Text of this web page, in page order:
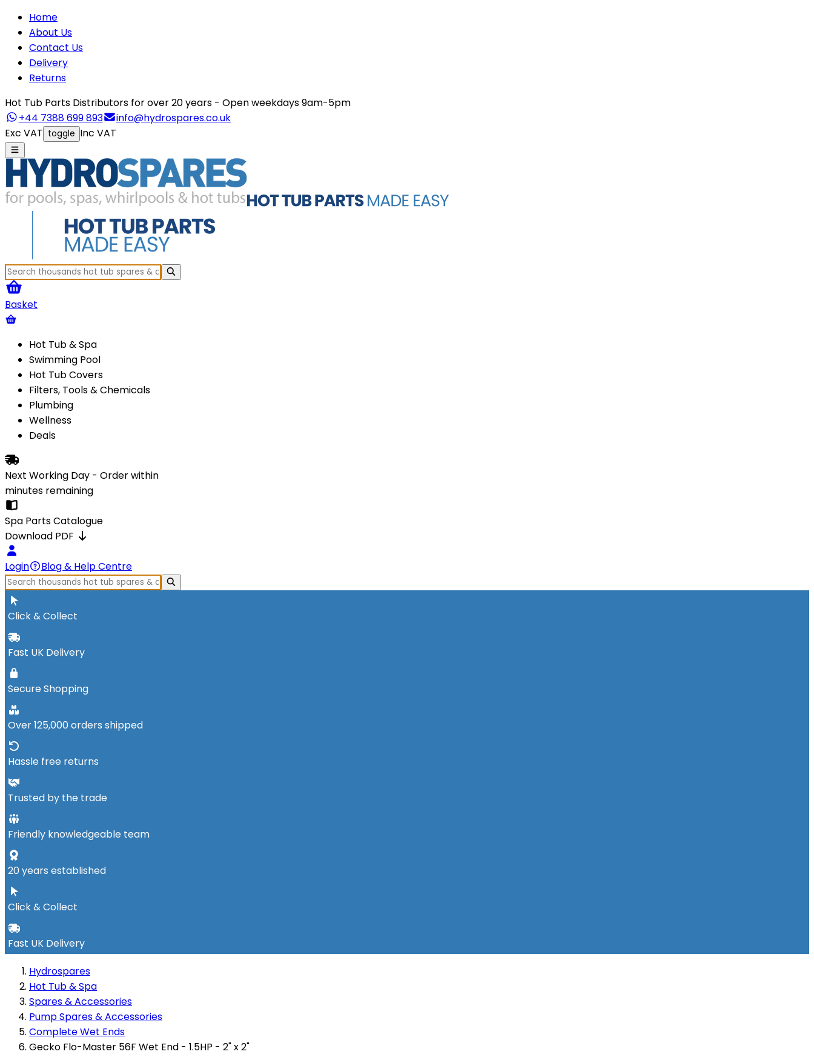
Home
About Us
Contact Us
Delivery
Returns
Hot Tub Parts Distributors for over 20 years - Open weekdays 9am-5pm
+44 7388 699 893
info@hydrospares.co.uk
Exc VAT toggle Inc VAT
Basket
Hot Tub & Spa
Swimming Pool
Hot Tub Covers
Filters, Tools & Chemicals
Plumbing
Wellness
Deals
Next Working Day - Order within
minutes remaining
Spa Parts Catalogue
Download PDF
Login Blog & Help Centre
Click & Collect
Fast UK Delivery
Secure Shopping
Over 125,000 orders shipped
Hassle free returns
Trusted by the trade
Friendly knowledgeable team
20 years established
Click & Collect
Fast UK Delivery
Hydrospares
Hot Tub & Spa
Spares & Accessories
Pump Spares & Accessories
Complete Wet Ends
Gecko Flo-Master 56F Wet End - 1.5HP - 2" x 2"